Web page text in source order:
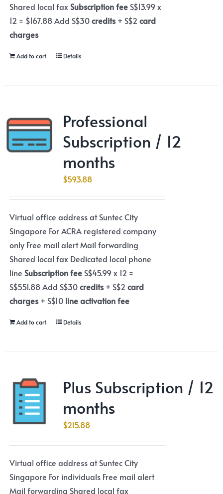
Shared local faxSubscription fee S$13.99 x
12 = $167.88 Add S$30credits+ S$2 card
charges
Add to cart Details
Professional
Subscription / 12
months
$593.88
Virtual office address at Suntec City
Singapore For ACRA registered company
only Free mail alert Mail forwarding
Shared local fax Dedicated local phone
line Subscription feeS$45.99 x 12 =
S$551.88 Add S$30credits+ S$2 card
charges+ S$10 line activation fee
Add to cart Details
Plus Subscription / 12
months
$215.88
Virtual office address at Suntec City
Singapore For individuals Free mail alert
Mail forwarding Shared local fax